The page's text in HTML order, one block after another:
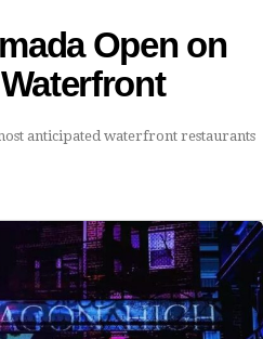
Open on
anticipated waterfront restaurants